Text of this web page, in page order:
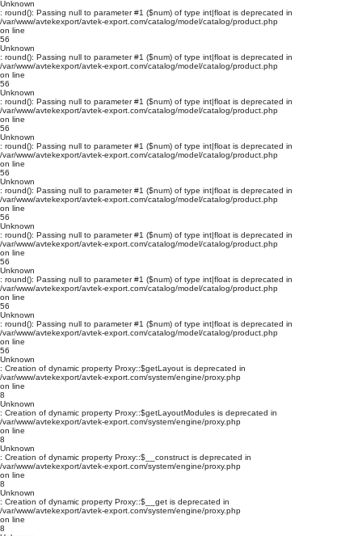
Unknown
: round(): Passing null to parameter #1 ($num) of type int|float is deprecated in
/var/www/avtekexport/avtek-export.com/catalog/model/catalog/product.php
on line
56
Unknown
: round(): Passing null to parameter #1 ($num) of type int|float is deprecated in
/var/www/avtekexport/avtek-export.com/catalog/model/catalog/product.php
on line
56
Unknown
: round(): Passing null to parameter #1 ($num) of type int|float is deprecated in
/var/www/avtekexport/avtek-export.com/catalog/model/catalog/product.php
on line
56
Unknown
: round(): Passing null to parameter #1 ($num) of type int|float is deprecated in
/var/www/avtekexport/avtek-export.com/catalog/model/catalog/product.php
on line
56
Unknown
: round(): Passing null to parameter #1 ($num) of type int|float is deprecated in
/var/www/avtekexport/avtek-export.com/catalog/model/catalog/product.php
on line
56
Unknown
: round(): Passing null to parameter #1 ($num) of type int|float is deprecated in
/var/www/avtekexport/avtek-export.com/catalog/model/catalog/product.php
on line
56
Unknown
: round(): Passing null to parameter #1 ($num) of type int|float is deprecated in
/var/www/avtekexport/avtek-export.com/catalog/model/catalog/product.php
on line
56
Unknown
: round(): Passing null to parameter #1 ($num) of type int|float is deprecated in
/var/www/avtekexport/avtek-export.com/catalog/model/catalog/product.php
on line
56
Unknown
: Creation of dynamic property Proxy::$getLayout is deprecated in
/var/www/avtekexport/avtek-export.com/system/engine/proxy.php
on line
8
Unknown
: Creation of dynamic property Proxy::$getLayoutModules is deprecated in
/var/www/avtekexport/avtek-export.com/system/engine/proxy.php
on line
8
Unknown
: Creation of dynamic property Proxy::$__construct is deprecated in
/var/www/avtekexport/avtek-export.com/system/engine/proxy.php
on line
8
Unknown
: Creation of dynamic property Proxy::$__get is deprecated in
/var/www/avtekexport/avtek-export.com/system/engine/proxy.php
on line
8